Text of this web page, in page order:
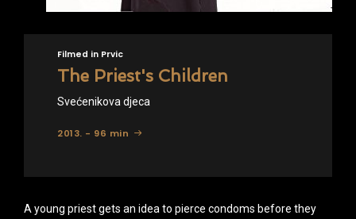
Filmed in Prvic
The Priest's Children
Svećenikova djeca
2013. - 96 min
A young priest gets an idea to pierce condoms before they